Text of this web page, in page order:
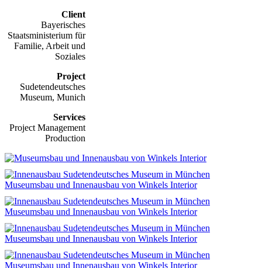
Client
Bayerisches
Staatsministerium für
Familie, Arbeit und
Soziales
Project
Sudetendeutsches
Museum, Munich
Services
Project Management
Production